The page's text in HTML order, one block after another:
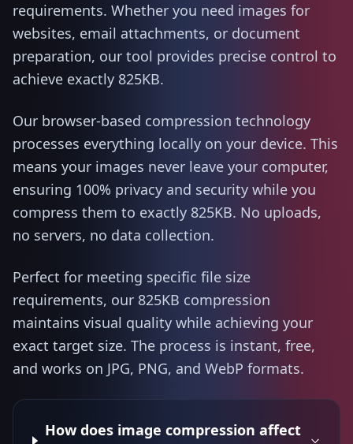
requirements. Whether you need images for
websites, email attachments, or document
preparation, our tool provides precise control to
achieve exactly 825KB.
Our browser-based compression technology
processes everything locally on your device. This
means your images never leave your computer,
ensuring 100% privacy and security while you
compress them to exactly 825KB. No uploads,
no servers, no data collection.
Perfect for meeting specific file size
requirements, our 825KB compression
maintains visual quality while achieving your
exact target size. The process is instant, free,
and works on JPG, PNG, and WebP formats.
How does image compression affect